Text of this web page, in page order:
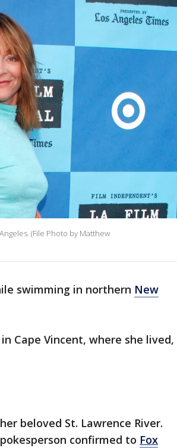
(File Photo by Matthew
swimming in northern New
Cape Vincent, where she lived,
beloved St. Lawrence River.
confirmed to Fox